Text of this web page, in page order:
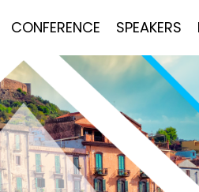
CONFERENCE SPEAKERS